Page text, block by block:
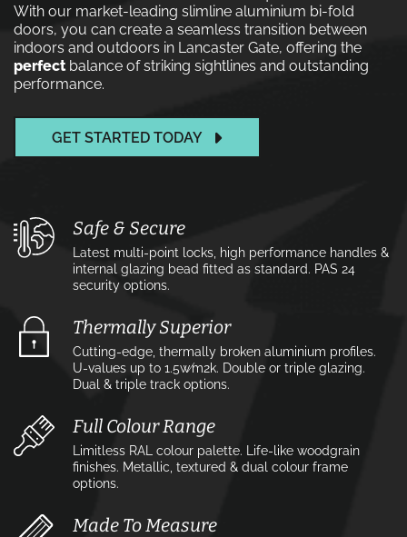
With our market-leading slimline aluminium bi-fold
doors, you can create a seamless transition between
indoors and outdoors in Lancaster Gate, offering the
perfectbalance of striking sightlines and outstanding
performance.
GET STARTED TODAY
Safe & Secure
Latest multi-point locks, high performance handles &
internal glazing bead fitted as standard. PAS 24
security options.
Thermally Superior
Cutting-edge, thermally broken aluminium profiles.
U-values up to 1.5w⁄m2k. Double or triple glazing.
Dual & triple track options.
Full Colour Range
Limitless RAL colour palette. Life-like woodgrain
finishes. Metallic, textured & dual colour frame
options.
Made To Measure